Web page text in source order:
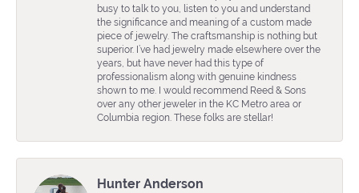
busy to talk to you, listen to you and understand
the significance and meaning of a custom made
piece of jewelry. The craftsmanship is nothing but
superior. I’ve had jewelry made elsewhere over the
years, but have never had this type of
professionalism along with genuine kindness
shown to me. I would recommend Reed & Sons
over any other jeweler in the KC Metro area or
Columbia region. These folks are stellar!
Hunter Anderson